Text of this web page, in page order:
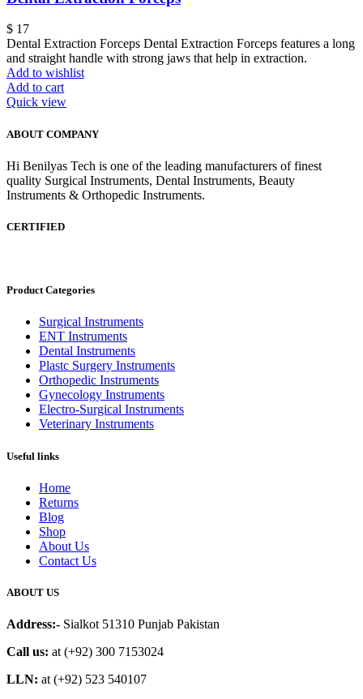
$ 17
Dental Extraction Forceps Dental Extraction Forceps features a long
and straight handle with strong jaws that help in extraction.
Add to wishlist
Add to cart
Quick view
ABOUT COMPANY
Hi Benilyas Tech is one of the leading manufacturers of finest
quality Surgical Instruments, Dental Instruments, Beauty
Instruments & Orthopedic Instruments.
CERTIFIED
Product Categories
Surgical Instruments
ENT Instruments
Dental Instruments
Plastc Surgery Instruments
Orthopedic Instruments
Gynecology Instruments
Electro-Surgical Instruments
Veterinary Instruments
Useful links
Home
Returns
Blog
Shop
About Us
Contact Us
ABOUT US
Address:- Sialkot 51310 Punjab Pakistan
Call us: at (+92) 300 7153024
LLN: at (+92) 523 540107